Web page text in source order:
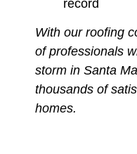
record
With our roofing
of professionals
storm in Santa
thousands of
homes.